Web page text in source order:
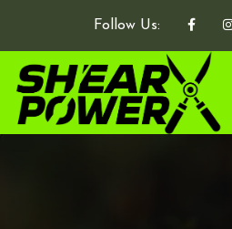
Follow Us: